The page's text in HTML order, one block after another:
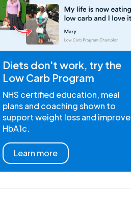
Diets don't work, try the
Low Carb Program
NHS certified education, meal
plans and coaching shown to
support weight loss and improve
HbA1c.
Learn more